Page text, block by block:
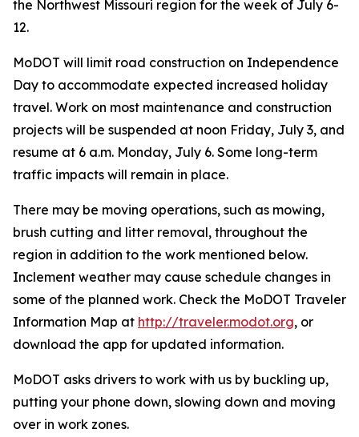
the Northwest Missouri region for the week of July 6-
12.
MoDOT will limit road construction on Independence
Day to accommodate expected increased holiday
travel. Work on most maintenance and construction
projects will be suspended at noon Friday, July 3, and
resume at 6 a.m. Monday, July 6. Some long-term
traffic impacts will remain in place.
There may be moving operations, such as mowing,
brush cutting and litter removal, throughout the
region in addition to the work mentioned below.
Inclement weather may cause schedule changes in
some of the planned work. Check the MoDOT Traveler
Information Map at http://traveler.modot.org, or
download the app for updated information.
MoDOT asks drivers to work with us by buckling up,
putting your phone down, slowing down and moving
over in work zones.